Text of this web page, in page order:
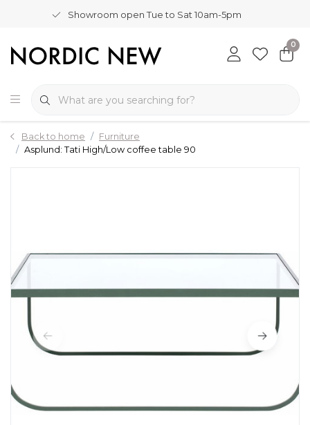
Showroom open Tue to Sat 10am-5pm
0
Back to home
Furniture
Asplund: Tati High/Low coffee table 90